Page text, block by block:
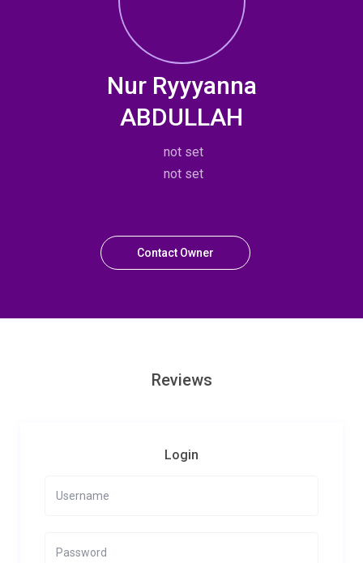
Nur Ryyyanna
ABDULLAH
not set
not set
Contact Owner
Reviews
Login